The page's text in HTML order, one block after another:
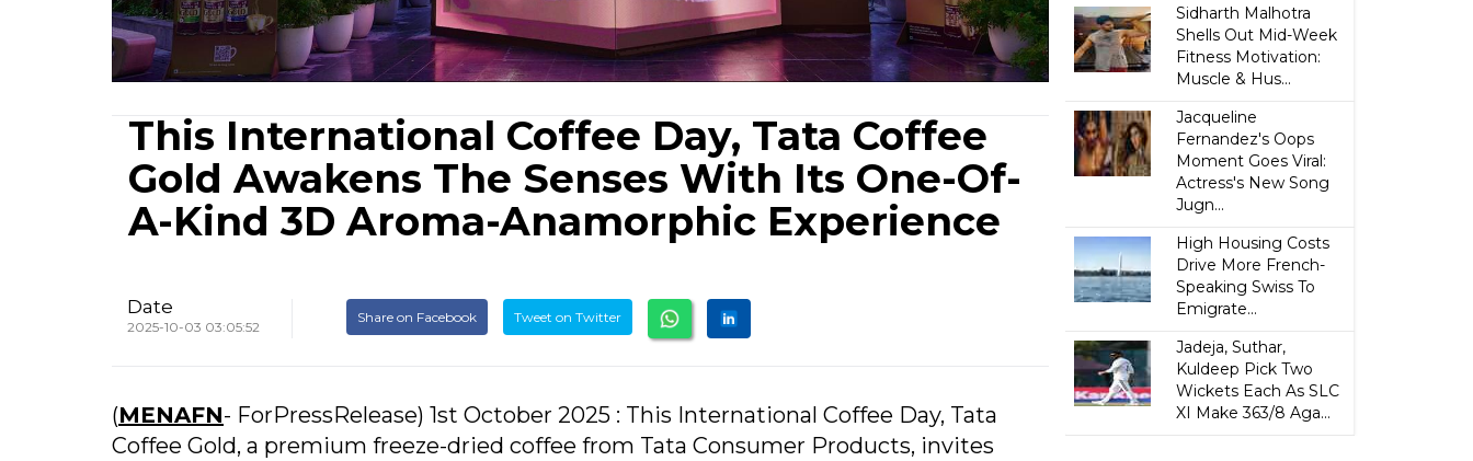
This International Coffee Day, Tata Coffee
Gold Awakens The Senses With Its One-Of-
A-Kind 3D Aroma-Anamorphic Experience
Date
2025-10-03 03:05:52
Share on Facebook Tweet on Twitter
(MENAFN- ForPressRelease) 1st October 2025 : This International Coffee Day, Tata
Coffee Gold, a premium freeze-dried coffee from Tata Consumer Products, invites
Sidharth Malhotra
Shells Out Mid-Week
Fitness Motivation:
Muscle & Hus...
Jacqueline
Fernandez's Oops
Moment Goes Viral:
Actress's New Song
Jugn...
High Housing Costs
Drive More French-
Speaking Swiss To
Emigrate...
Jadeja, Suthar,
Kuldeep Pick Two
Wickets Each As SLC
XI Make 363/8 Aga...